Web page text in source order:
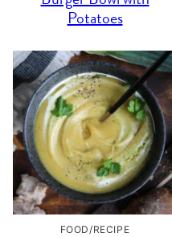
Potatoes
FOOD/RECIPE